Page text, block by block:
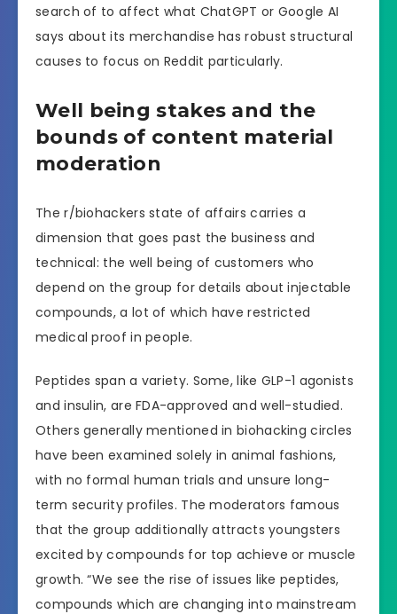
search of to affect what ChatGPT or Google AI
says about its merchandise has robust structural
causes to focus on Reddit particularly.
Well being stakes and the
bounds of content material
moderation
The r/biohackers state of affairs carries a
dimension that goes past the business and
technical: the well being of customers who
depend on the group for details about injectable
compounds, a lot of which have restricted
medical proof in people.
Peptides span a variety. Some, like GLP-1 agonists
and insulin, are FDA-approved and well-studied.
Others generally mentioned in biohacking circles
have been examined solely in animal fashions,
with no formal human trials and unsure long-
term security profiles. The moderators famous
that the group additionally attracts youngsters
excited by compounds for top achieve or muscle
growth. “We see the rise of issues like peptides,
compounds which are changing into mainstream